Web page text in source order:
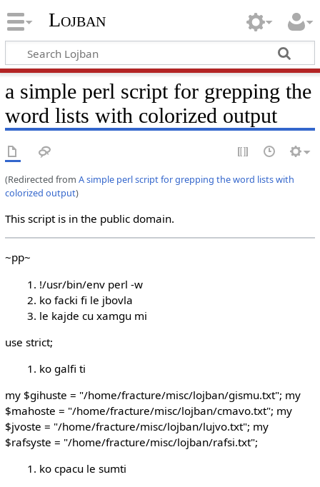
Lojban
a simple perl script for grepping the
word lists with colorized output
(Redirected from A simple perl script for grepping the word lists with
colorized output)
This script is in the public domain.
~pp~
!/usr/bin/env perl -w
ko facki fi le jbovla
le kajde cu xamgu mi
use strict;
ko galfi ti
my $gihuste = "/home/fracture/misc/lojban/gismu.txt"; my
$mahoste = "/home/fracture/misc/lojban/cmavo.txt"; my
$jvoste = "/home/fracture/misc/lojban/lujvo.txt"; my
$rafsyste = "/home/fracture/misc/lojban/rafsi.txt";
ko cpacu le sumti